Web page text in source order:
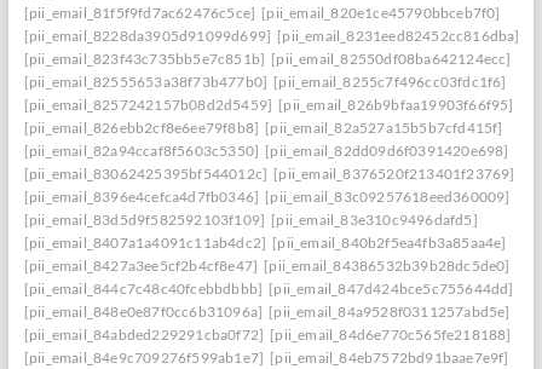
[pii_email_81f5f9fd7ac62476c5ce] [pii_email_820e1ce45790bbceb7f0]
[pii_email_8228da3905d91099d699] [pii_email_8231eed82452cc816dba]
[pii_email_823f43c735bb5e7c851b] [pii_email_82550df08ba642124ecc]
[pii_email_82555653a38f73b477b0] [pii_email_8255c7f496cc03fdc1f6]
[pii_email_8257242157b08d2d5459] [pii_email_826b9bfaa19903f66f95]
[pii_email_826ebb2cf8e6ee79f8b8] [pii_email_82a527a15b5b7cfd415f]
[pii_email_82a94ccaf8f5603c5350] [pii_email_82dd09d6f0391420e698]
[pii_email_83062425395bf544012c] [pii_email_8376520f213401f23769]
[pii_email_8396e4cefca4d7fb0346] [pii_email_83c09257618eed360009]
[pii_email_83d5d9f582592103f109] [pii_email_83e310c9496dafd5]
[pii_email_8407a1a4091c11ab4dc2] [pii_email_840b2f5ea4fb3a85aa4e]
[pii_email_8427a3ee5cf2b4cf8e47] [pii_email_84386532b39b28dc5de0]
[pii_email_844c7c48c40fcebbdbbb] [pii_email_847d424bce5c755644dd]
[pii_email_848e0e87f0cc6b31096a] [pii_email_84a9528f0311257abd5e]
[pii_email_84abded229291cba0f72] [pii_email_84d6e770c565fe218188]
[pii_email_84e9c709276f599ab1e7] [pii_email_84eb7572bd91baae7e9f]